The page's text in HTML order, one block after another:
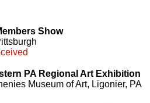
Show
PA Regional Art Exhibition
Museum of Art, Ligonier, PA